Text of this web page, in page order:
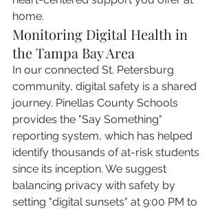
home.
Monitoring Digital Health in
the Tampa Bay Area
In our connected St. Petersburg
community, digital safety is a shared
journey. Pinellas County Schools
provides the "Say Something"
reporting system, which has helped
identify thousands of at-risk students
since its inception. We suggest
balancing privacy with safety by
setting "digital sunsets" at 9:00 PM to